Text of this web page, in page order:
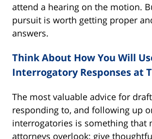
attend a hearing on the motion.
pursuit is worth getting proper
answers.
Think About How You Will
Interrogatory Responses at
The most valuable advice for
responding to, and following up
interrogatories is something that
attorneys overlook: give